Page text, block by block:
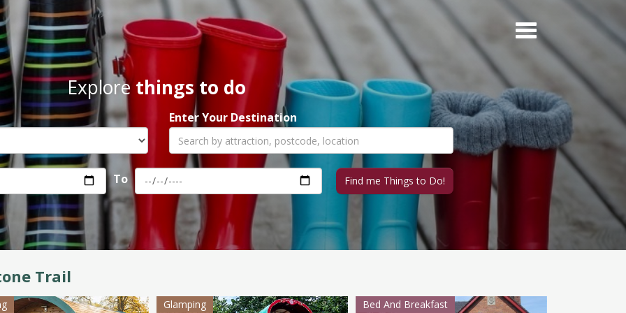
Explorethings to do
Enter Your Destination
To
Trail
Glamping Bed And Breakfast